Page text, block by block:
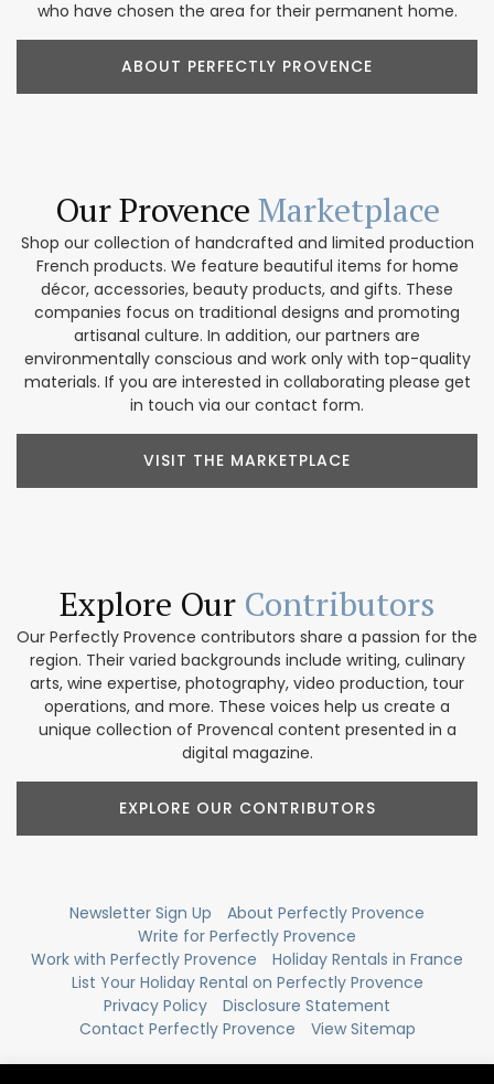
who have chosen the area for their permanent home.
ABOUT PERFECTLY PROVENCE
Our Provence Marketplace
Shop our collection of handcrafted and limited production
French products. We feature beautiful items for home
décor, accessories, beauty products, and gifts. These
companies focus on traditional designs and promoting
artisanal culture. In addition, our partners are
environmentally conscious and work only with top-quality
materials. If you are interested in collaborating please get
in touch via our contact form.
VISIT THE MARKETPLACE
Explore Our Contributors
Our Perfectly Provence contributors share a passion for the
region. Their varied backgrounds include writing, culinary
arts, wine expertise, photography, video production, tour
operations, and more. These voices help us create a
unique collection of Provencal content presented in a
digital magazine.
EXPLORE OUR CONTRIBUTORS
Newsletter Sign Up
About Perfectly Provence
Write for Perfectly Provence
Work with Perfectly Provence
Holiday Rentals in France
List Your Holiday Rental on Perfectly Provence
Privacy Policy
Disclosure Statement
Contact Perfectly Provence
View Sitemap